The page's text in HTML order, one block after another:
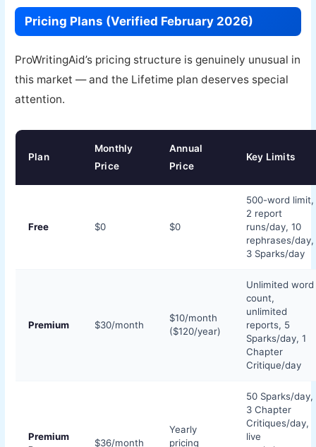
Pricing Plans (Verified February 2026)
ProWritingAid’s pricing structure is genuinely unusual in
this market — and the Lifetime plan deserves special
attention.
Plan
Monthly
Price
Annual
Price
Key Limits
Free $0 $0
500-word limit,
2 report
runs/day, 10
rephrases/day,
3 Sparks/day
Premium $30/month
$10/month
($120/year)
Unlimited word
count,
unlimited
reports, 5
Sparks/day, 1
Chapter
Critique/day
Premium
$36/month
Yearly
pricing
50 Sparks/day,
3 Chapter
Critiques/day,
live